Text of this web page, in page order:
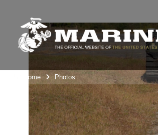
Unit Home Photos